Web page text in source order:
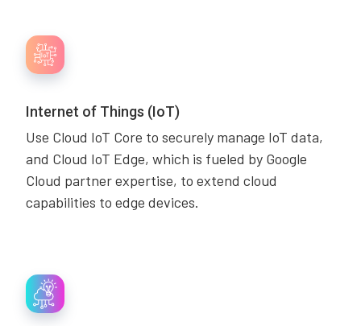
Internet of Things (IoT)
Use Cloud IoT Core to securely manage IoT data,
and Cloud IoT Edge, which is fueled by Google
Cloud partner expertise, to extend cloud
capabilities to edge devices.